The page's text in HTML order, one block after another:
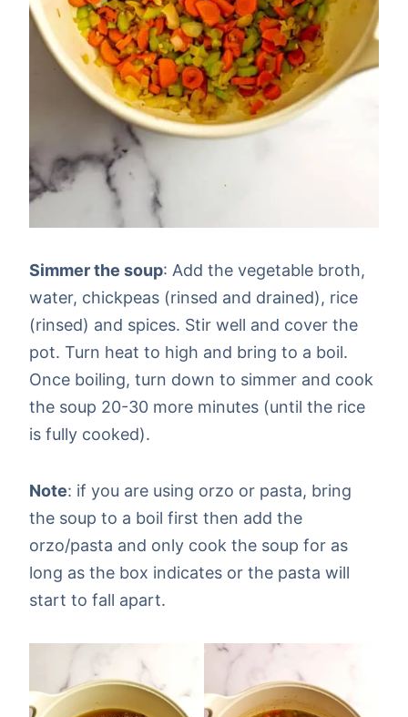
Simmer the soup: Add the vegetable broth,
water, chickpeas (rinsed and drained), rice
(rinsed) and spices. Stir well and cover the
pot. Turn heat to high and bring to a boil.
Once boiling, turn down to simmer and cook
the soup 20-30 more minutes (until the rice
is fully cooked).
Note: if you are using orzo or pasta, bring
the soup to a boil first then add the
orzo/pasta and only cook the soup for as
long as the box indicates or the pasta will
start to fall apart.